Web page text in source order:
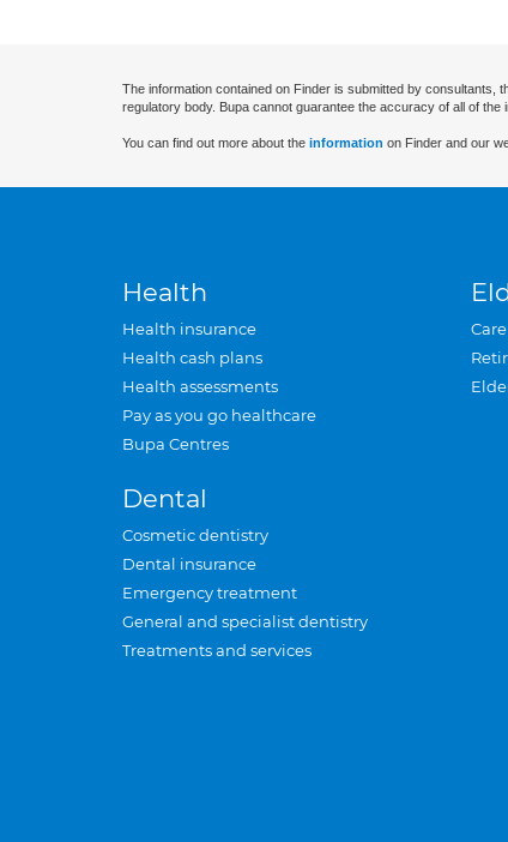
The information contained on Finder is submitted by
regulatory body. Bupa cannot guarantee the accuracy of all of the
You can find out more about the information on Finder and our
Health
Health insurance
Health cash plans
Health assessments
Pay as you go healthcare
Bupa Centres
Dental
Cosmetic dentistry
Dental insurance
Emergency treatment
General and specialist dentistry
Treatments and services